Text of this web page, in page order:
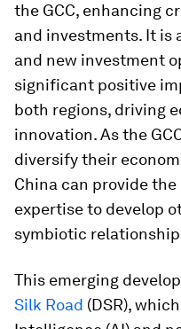
the GCC, enhancing
and investments. It is
and new investment
significant positive
both regions, driving
innovation. As the
diversify their
China can provide
expertise to develop
symbiotic
This emerging
Silk Road (DSR),